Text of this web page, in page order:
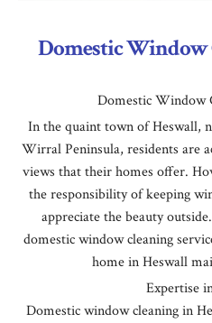
Domestic Window
Domestic Window
In the quaint town of Heswall,
Wirral Peninsula, residents are
views that their homes offer.
the responsibility of keeping
appreciate the beauty
domestic window cleaning
home in Heswall
Expertise
Domestic window cleaning in